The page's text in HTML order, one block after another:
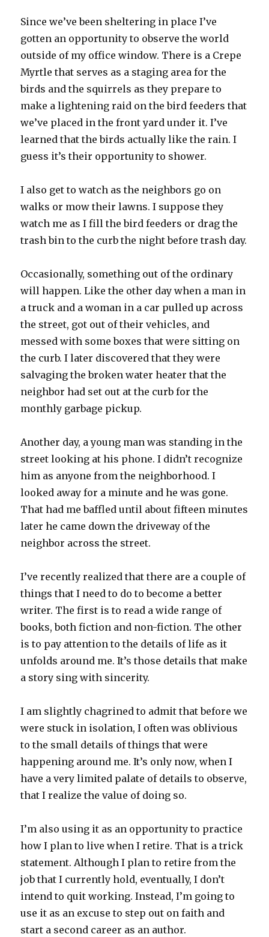
Since we’ve been sheltering in place I’ve
gotten an opportunity to observe the world
outside of my office window. There is a Crepe
Myrtle that serves as a staging area for the
birds and the squirrels as they prepare to
make a lightening raid on the bird feeders that
we’ve placed in the front yard under it. I’ve
learned that the birds actually like the rain. I
guess it’s their opportunity to shower.
I also get to watch as the neighbors go on
walks or mow their lawns. I suppose they
watch me as I fill the bird feeders or drag the
trash bin to the curb the night before trash day.
Occasionally, something out of the ordinary
will happen. Like the other day when a man in
a truck and a woman in a car pulled up across
the street, got out of their vehicles, and
messed with some boxes that were sitting on
the curb. I later discovered that they were
salvaging the broken water heater that the
neighbor had set out at the curb for the
monthly garbage pickup.
Another day, a young man was standing in the
street looking at his phone. I didn’t recognize
him as anyone from the neighborhood. I
looked away for a minute and he was gone.
That had me baffled until about fifteen minutes
later he came down the driveway of the
neighbor across the street.
I’ve recently realized that there are a couple of
things that I need to do to become a better
writer. The first is to read a wide range of
books, both fiction and non-fiction. The other
is to pay attention to the details of life as it
unfolds around me. It’s those details that make
a story sing with sincerity.
I am slightly chagrined to admit that before we
were stuck in isolation, I often was oblivious
to the small details of things that were
happening around me. It’s only now, when I
have a very limited palate of details to observe,
that I realize the value of doing so.
I’m also using it as an opportunity to practice
how I plan to live when I retire. That is a trick
statement. Although I plan to retire from the
job that I currently hold, eventually, I don’t
intend to quit working. Instead, I’m going to
use it as an excuse to step out on faith and
start a second career as an author.